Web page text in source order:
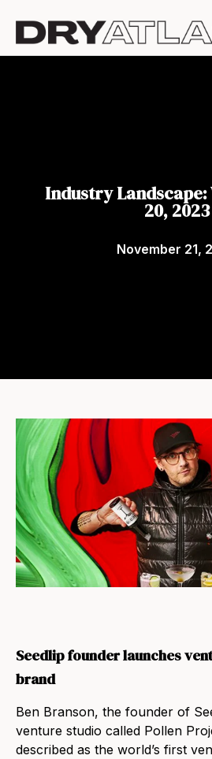
Industry Landscape:
20, 2023
November 21,
Seedlip founder launches
brand
Ben Branson, the founder of
venture studio called Pollen
described as the world’s first